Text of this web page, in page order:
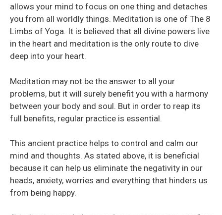
allows your mind to focus on one thing and detaches
you from all worldly things. Meditation is one of The 8
Limbs of Yoga. It is believed that all divine powers live
in the heart and meditation is the only route to dive
deep into your heart.
Meditation may not be the answer to all your
problems, but it will surely benefit you with a harmony
between your body and soul. But in order to reap its
full benefits, regular practice is essential.
This ancient practice helps to control and calm our
mind and thoughts. As stated above, it is beneficial
because it can help us eliminate the negativity in our
heads, anxiety, worries and everything that hinders us
from being happy.